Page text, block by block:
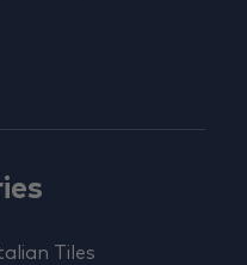
Tiles